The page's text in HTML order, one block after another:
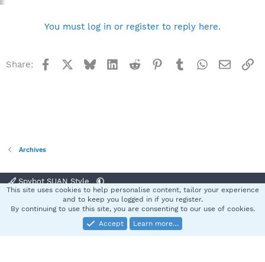
You must log in or register to reply here.
Share: Facebook BlueskyLinkedInReddit Pinterest
TumblrWhatsApp
Email
Archives
Spybot SUAN Style
Terms and rules Privacy policy Help
S
Community platform by XenForo® © 2010-2025 XenForo Ltd.
This site uses cookies to help personalise content, tailor your experience
and to keep you logged in if you register.
By continuing to use this site, you are consenting to our use of cookies.
Accept
Learn more…